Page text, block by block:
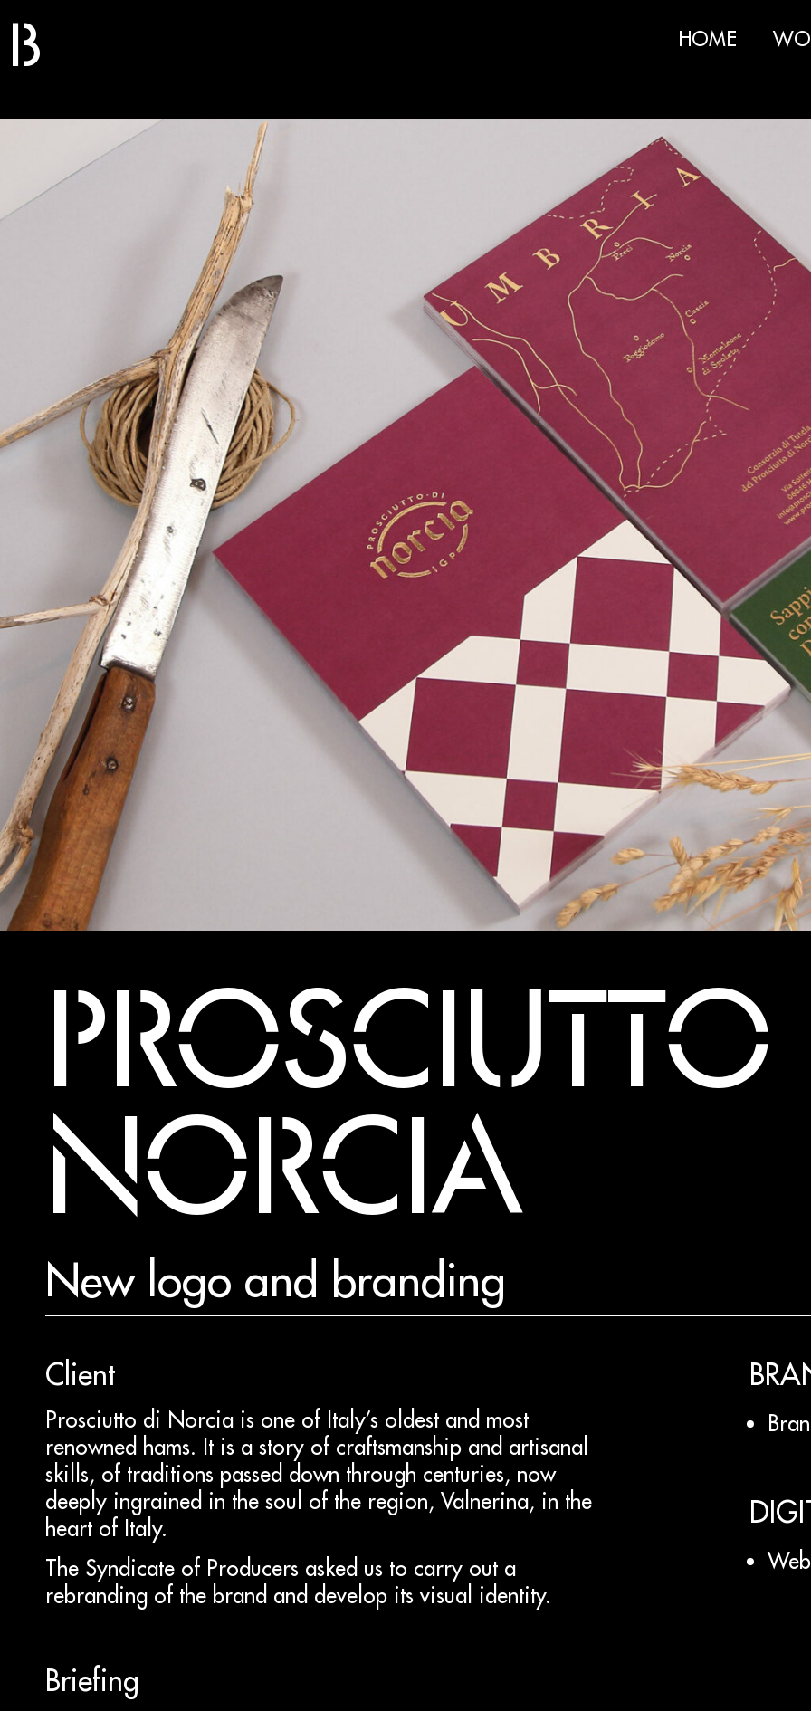
B HOME
NORCIA
New logo and branding
Client
Prosciutto di Norcia is one of Italy’s oldest and most
renowned hams. It is a story of craftsmanship and artisanal
skills, of traditions passed down through centuries, now
deeply ingrained in the soul of the region, Valnerina, in the
heart of Italy.
The Syndicate of Producers asked us to carry out a
rebranding of the brand and develop its visual identity.
Briefing